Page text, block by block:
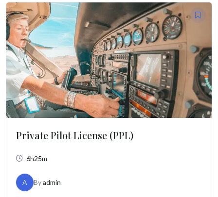
Private Pilot License (PPL)
6h25m
A Byadmin